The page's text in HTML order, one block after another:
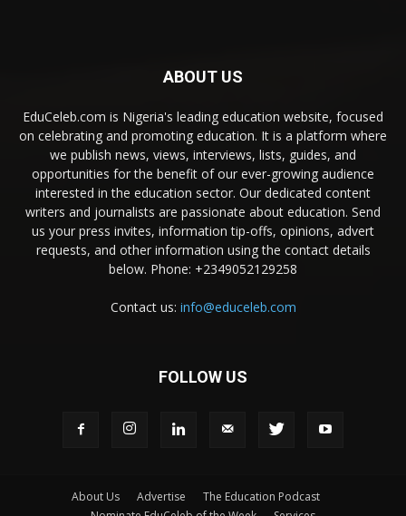
ABOUT US
EduCeleb.com is Nigeria's leading education website, focused
on celebrating and promoting education. It is a platform where
we publish news, views, interviews, lists, guides, and
opportunities for the benefit of our ever-growing audience
interested in the education sector. Our dedicated content
writers and journalists are passionate about education. Send
us your press invites, information tip-offs, opinions, advert
requests, and other information using the contact details
below. Phone: +2349052129258
Contact us: info@educeleb.com
FOLLOW US
About Us Advertise
The Education Podcast